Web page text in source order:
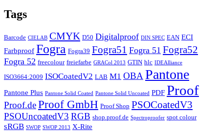
Tags
Barcode CIELAB CMYK D50 Digitalproof DIN SPEC EAN ECI
Farbproof Fogra Fogra39 Fogra51 Fogra 51 Fogra52
Fogra 52 freecolour freiefarbe GRACol 2013 GTIN hlc IDEAlliance
ISO3664:2009 ISOCoatedV2 LAB M1 OBAPantone
Pantone Plus Pantone Solid Coated Pantone Solid Uncoated PDF Proof
Proof.deProof GmbH Proof Shop PSOCoatedV3
PSOUncoatedV3 RGB shop.proof.de Spectroproofer spot colour
sRGB SWOP SWOP 2013 X-Rite